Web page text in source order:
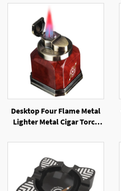
Desktop Four Flame Metal
Lighter Metal Cigar Torch
Lighter